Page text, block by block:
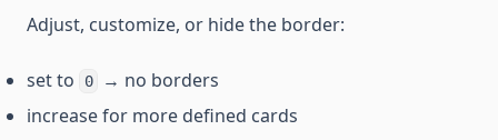
Adjust, customize, or hide the border:
set to 0
→ no borders
increase for more defined cards